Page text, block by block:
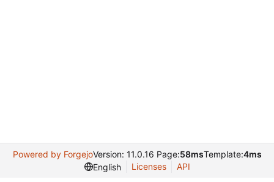
Powered by ForgejoVersion: 11.0.16 Page:58msTemplate:4ms
English
Licenses API